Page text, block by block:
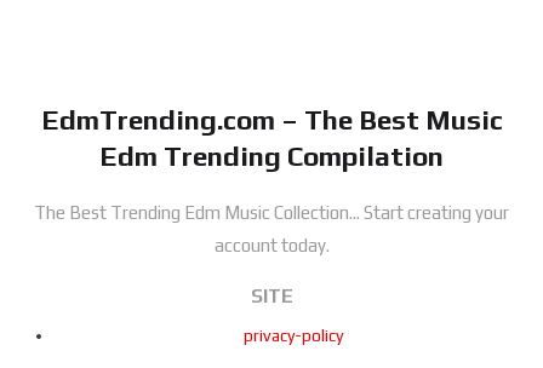
EdmTrending.com – The Best Music
Edm Trending Compilation
The Best Trending Edm Music Collection... Start creating your
account today.
SITE
privacy-policy